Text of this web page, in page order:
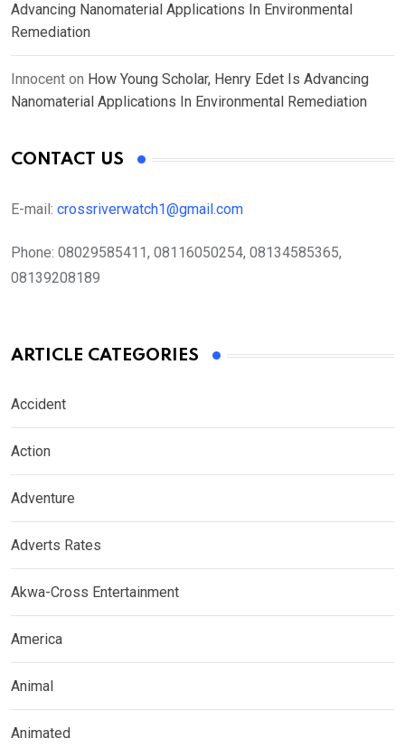
Advancing Nanomaterial Applications In Environmental
Remediation
Innocent on How Young Scholar, Henry Edet Is Advancing
Nanomaterial Applications In Environmental Remediation
CONTACT US
E-mail: crossriverwatch1@gmail.com
Phone: 08029585411, 08116050254, 08134585365,
08139208189
ARTICLE CATEGORIES
Accident
Action
Adventure
Adverts Rates
Akwa-Cross Entertainment
America
Animal
Animated